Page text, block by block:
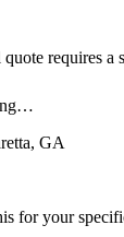
requires a
GA
for your